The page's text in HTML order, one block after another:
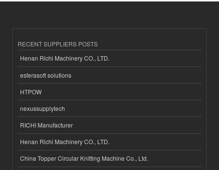
RECENT SUPPLIERS POSTS
Henan Richi Machinery CO., LTD.
esferasoft solutions
HTPOW
nexussupplytech
RICHI Manufacturer
Henan Richi Machinery CO., LTD.
China Topper Circular Knitting Machine Co., Ltd.